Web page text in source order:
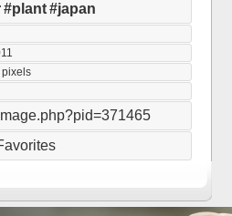
#plant#japan
pixels